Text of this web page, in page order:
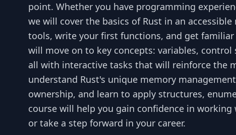
point. Whether you have programming
we will cover the basics of Rust in an
tools, write your first functions, and get
will move on to key concepts: variables,
all with interactive tasks that will reinforce the
understand Rust's unique memory
ownership, and learn to apply structures,
course will help you gain confidence in
or take a step forward in your career.